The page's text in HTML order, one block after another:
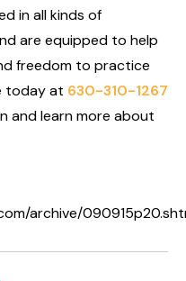
in all kinds of
are equipped to help
freedom to practice
today at 630-310-1267
and learn more about
archive/